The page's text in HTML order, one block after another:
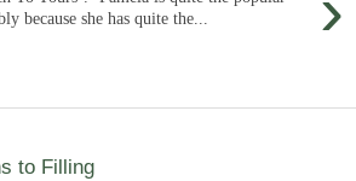
because she has quite the...
to Filling